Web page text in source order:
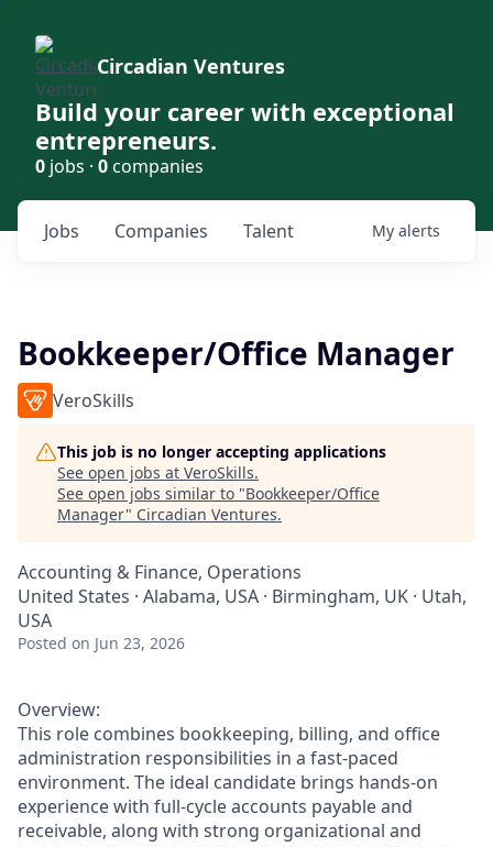
Circadian Ventures
Build your career with exceptional
entrepreneurs.
0 jobs · 0companies
Jobs Companies Talent My alerts
Bookkeeper/Office Manager
VeroSkills
This job is no longer accepting applications
See open jobs at VeroSkills.
See open jobs similar to "Bookkeeper/Office
Manager" Circadian Ventures.
Accounting & Finance, Operations
United States · Alabama, USA · Birmingham, UK · Utah,
USA
Posted on Jun 23, 2026
Overview:
This role combines bookkeeping, billing, and office
administration responsibilities in a fast-paced
environment. The ideal candidate brings hands-on
experience with full-cycle accounts payable and
receivable, along with strong organizational and